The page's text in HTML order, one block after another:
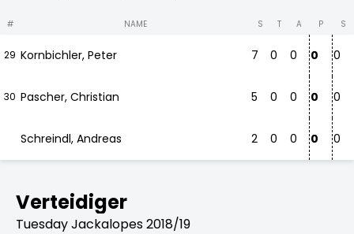
# NAME S T A P S
29 Kornbichler, Peter 7 0 0 0 0
30 Pascher, Christian 5 0 0 0 0
Schreindl, Andreas 2 0 0 0 0
Verteidiger
Tuesday Jackalopes 2018/19